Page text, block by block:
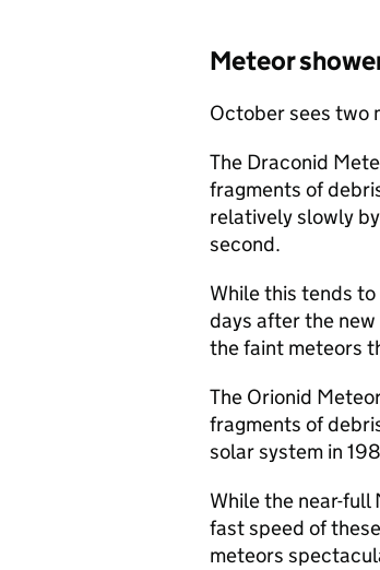
Meteor
October sees two
The Draconid
fragments of
relatively slowly
second.
While this tends
days after the
the faint meteors
The Orionid
fragments of
solar system in
While the near-
fast speed of
meteors